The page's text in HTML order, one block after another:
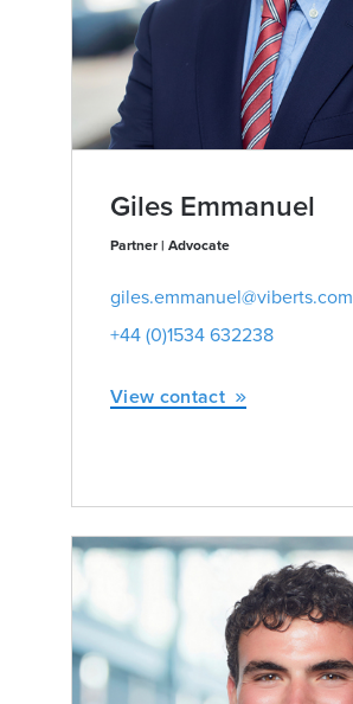
Giles Emmanuel
Partner | Advocate
giles.emmanuel@viberts.com
+44 (0)1534 632238
View contact